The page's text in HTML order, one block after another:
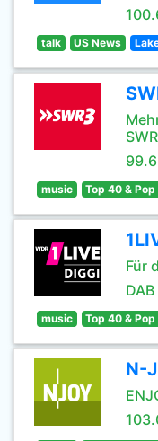
talk US News
music Top 40 &
Für
DAB
music Top 40 &
N-